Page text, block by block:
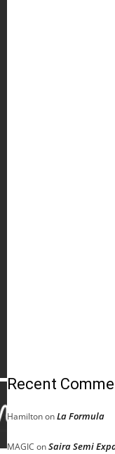
Recent
HamiltononLa Formula
MAGIC onSaira Semi